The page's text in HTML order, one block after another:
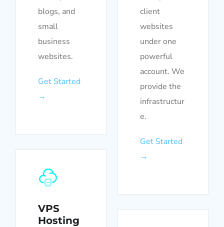
blogs, and
small
business
websites.
Get Started
→
VPS
Hosting
client
websites
under one
powerful
account. We
provide the
infrastructur
e.
Get Started
→